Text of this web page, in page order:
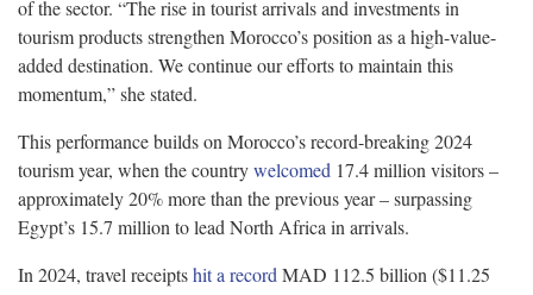
of the sector. “The rise in tourist arrivals and investments in
tourism products strengthen Morocco’s position as a high-value-
added destination. We continue our efforts to maintain this
momentum,” she stated.
This performance builds on Morocco’s record-breaking 2024
tourism year, when the countrywelcomed 17.4 million visitors –
approximately 20% more than the previous year – surpassing
Egypt’s 15.7 million to lead North Africa in arrivals.
In 2024, travel receiptshit a record MAD 112.5 billion ($11.25